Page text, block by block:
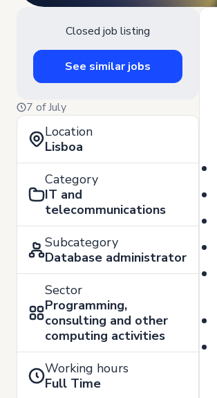
Closed job listing
See similar jobs
7 of July
Location
Lisboa
Category
IT and
telecommunications
Subcategory
Database administrator
Sector
Programming,
consulting and other
computing activities
Working hours
Full Time